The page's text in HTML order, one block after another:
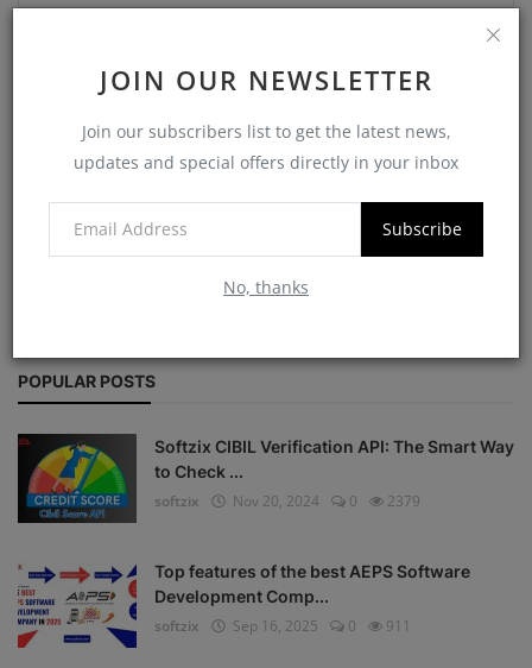
JOIN OUR NEWSLETTER
Join our subscribers list to get the latest news,
updates and special offers directly in your inbox
Subscribe
No, thanks
POPULAR POSTS
Softzix CIBIL Verification API: The Smart Way
to Check ...
softzix
Nov 20, 2024 0 2379
Top features of the best AEPS Software
Development Comp...
softzix
Sep 16, 2025 0 911